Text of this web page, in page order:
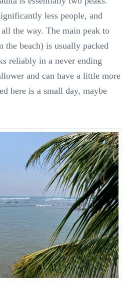
less people, and
the way. The main peak to
beach) is usually packed
reliably in a never ending
and can have a little more
here is a small day, maybe